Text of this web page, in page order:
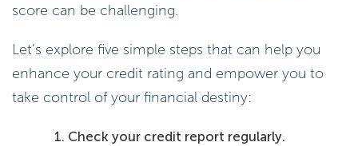
score can be challenging.
Let’s explore five simple steps that can help you
enhance your credit rating and empower you to
take control of your financial destiny:
Check your credit report regularly.